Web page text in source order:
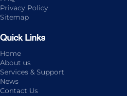
Privacy Policy
Sitemap
Quick Links
Home
About us
Services & Support
News
Contact Us